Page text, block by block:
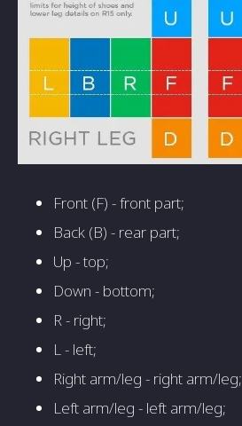
Front (F) - front part;
Back (B) - rear part;
Up - top;
Down - bottom;
R - right;
L - left;
Right arm/leg - right arm/leg;
Left arm/leg - left arm/leg;